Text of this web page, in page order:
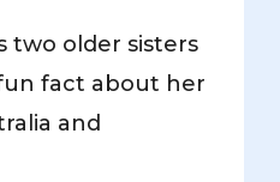
two older sisters
fact about her
and